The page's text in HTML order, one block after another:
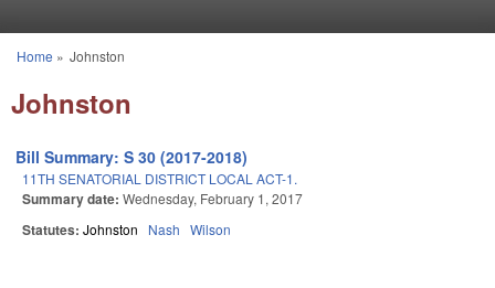
You are here
Home » Johnston
Johnston
Bill Summary: S 30 (2017-2018)
11TH SENATORIAL DISTRICT LOCAL ACT-1.
Summary date: Wednesday, February 1, 2017
Statutes: Johnston Nash Wilson